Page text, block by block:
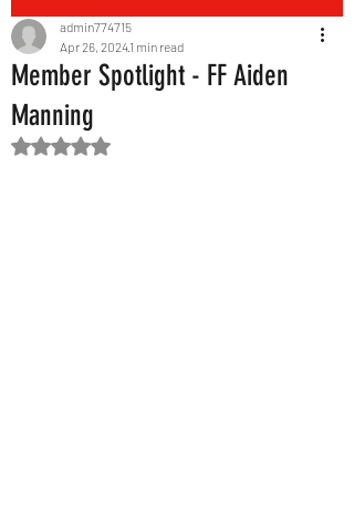
Member Spotlight - FF Aiden
Manning
admin774715
Apr 26, 20241 min read
Rated NaN out of 5 stars.